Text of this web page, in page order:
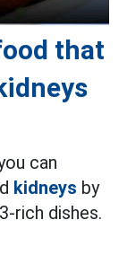
that
can
kidneys by
rich dishes.